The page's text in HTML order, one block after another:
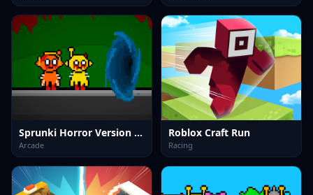
Sprunki Horror Version Dark
Arcade
Roblox Craft Run
Racing